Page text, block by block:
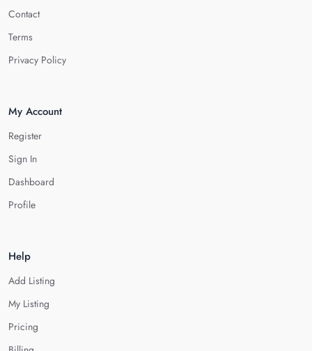
Contact
Terms
Privacy Policy
My Account
Register
Sign In
Dashboard
Profile
Help
Add Listing
My Listing
Pricing